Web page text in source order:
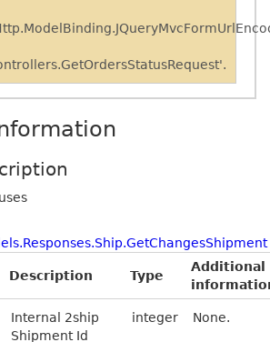
Description Type
Additional
Internal 2ship
Shipment Id
integer None.